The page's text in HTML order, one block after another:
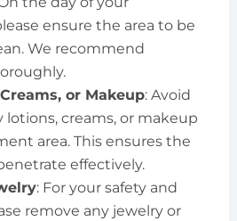
ensure the area to be
We recommend
or Makeup: Avoid
lotions, creams, or makeup
area. This ensures the
effectively.
: For your safety and
remove any jewelry or